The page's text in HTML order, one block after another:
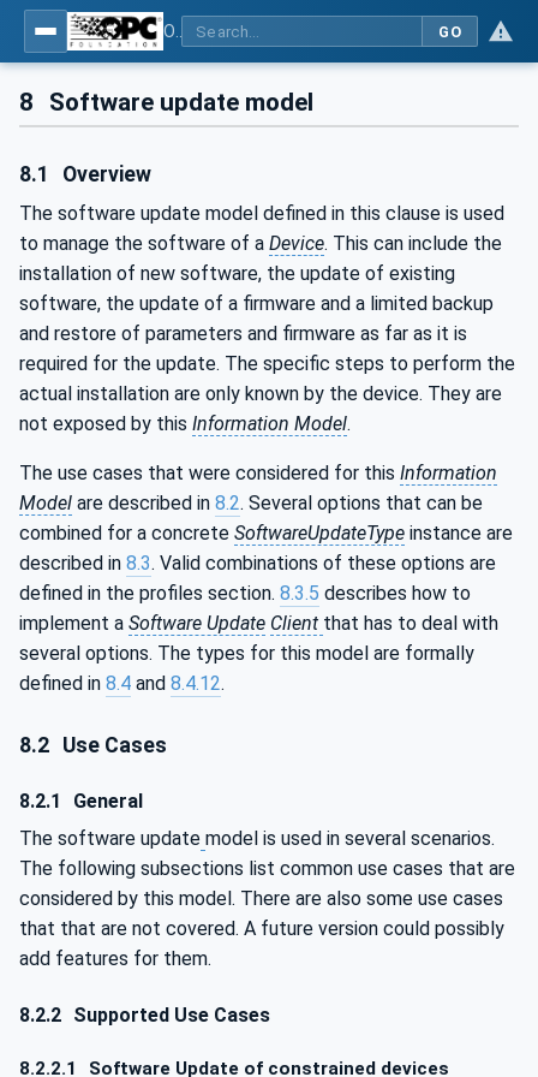
GO
8 Software update model
8.1 Overview
The software update model defined in this clause is used
to manage the software of a Device. This can include the
installation of new software, the update of existing
software, the update of a firmware and a limited backup
and restore of parameters and firmware as far as it is
required for the update. The specific steps to perform the
actual installation are only known by the device. They are
not exposed by this Information Model.
The use cases that were considered for this Information
Model are described in 8.2. Several options that can be
combined for a concrete SoftwareUpdateType instance are
described in 8.3. Valid combinations of these options are
defined in the profiles section. 8.3.5 describes how to
implement a Software Update Client that has to deal with
several options. The types for this model are formally
defined in 8.4 and 8.4.12.
8.2 Use Cases
8.2.1
General
The software update model is used in several scenarios.
The following subsections list common use cases that are
considered by this model. There are also some use cases
that that are not covered. A future version could possibly
add features for them.
8.2.2 Supported Use Cases
8.2.2.1 Software Update of constrained devices